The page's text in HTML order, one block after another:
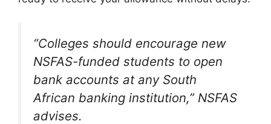
“Colleges should encourage new
NSFAS-funded students to open
bank accounts at any South
African banking institution,” NSFAS
advises.